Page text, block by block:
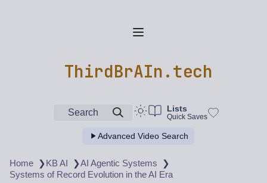
ThirdBrAIn.tech
Search Lists
Quick Saves
Advanced Video Search
Home ❯KB AI ❯AI Agentic Systems
❯
Systems of Record Evolution in the AI Era